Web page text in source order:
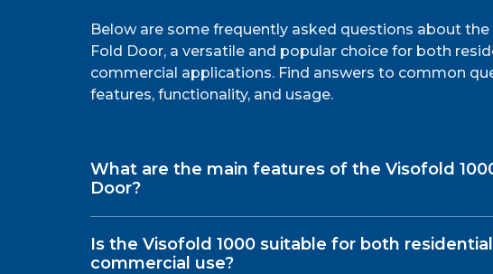
Below are some frequently asked questions about the
Fold Door, a versatile and popular choice for both
commercial applications. Find answers to common
features, functionality, and usage.
What are the main features of the Visofold
Door?
Is the Visofold 1000 suitable for both
commercial use?